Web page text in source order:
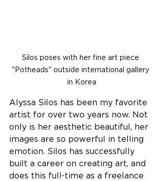
Silos poses with her fine art piece
"Potheads" outside international gallery
in Korea
Alyssa Silos has been my favorite
artist for over two years now. Not
only is her aesthetic beautiful, her
images are so powerful in telling
emotion. Silos has successfully
built a career on creating art, and
does this full-time as a freelance